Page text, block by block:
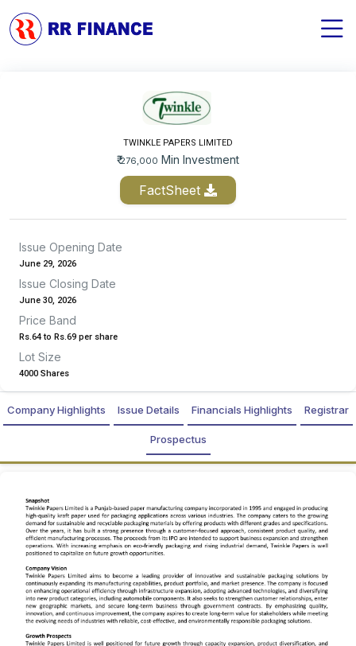
TWINKLE PAPERS LIMITED
₹276,000 Min Investment
FactSheet
Issue Opening Date
June 29, 2026
Issue Closing Date
June 30, 2026
Price Band
Rs.64 to Rs.69 per share
Lot Size
4000 Shares
Company Highlights Issue Details Financials Highlights Registrar
Prospectus